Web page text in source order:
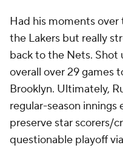
Had his moments over
the Lakers but really
back to the Nets. Shot
overall over 29 games
Brooklyn. Ultimately,
regular-season innings
preserve star scorers/
questionable playoff